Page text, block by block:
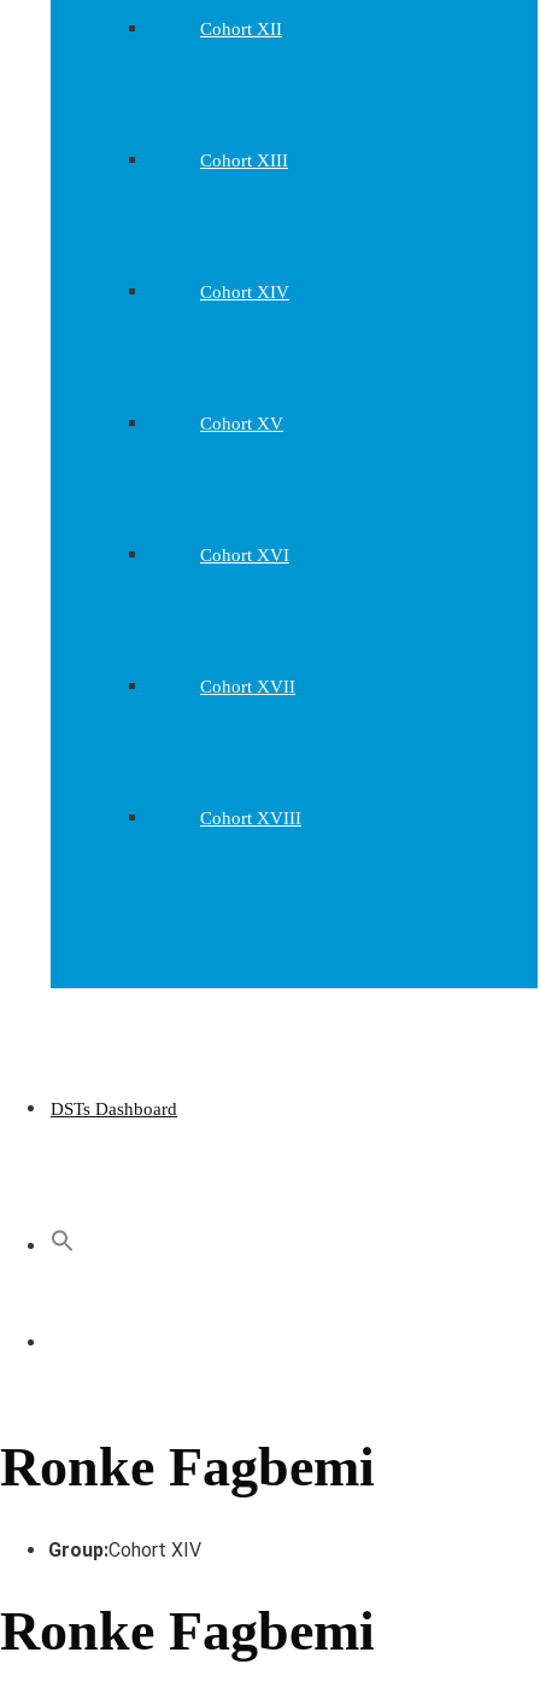
Cohort XII
Cohort XIII
Cohort XIV
Cohort XV
Cohort XVI
Cohort XVII
Cohort XVIII
DSTs Dashboard
Ronke Fagbemi
Group:Cohort XIV
Ronke Fagbemi